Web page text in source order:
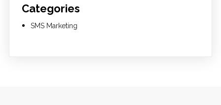
Categories
SMS Marketing